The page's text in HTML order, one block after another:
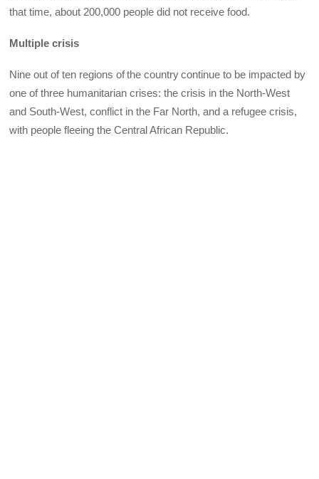
that time, about 200,000 people did not receive food.
Multiple crisis
Nine out of ten regions of the country continue to be impacted by
one of three humanitarian crises: the crisis in the North-West
and South-West, conflict in the Far North, and a refugee crisis,
with people fleeing the Central African Republic.